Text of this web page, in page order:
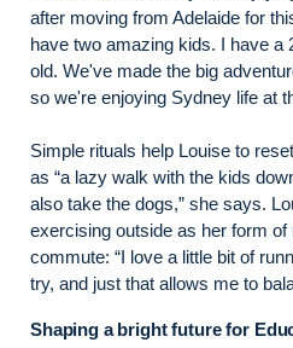
after moving from Adelaide for
have two amazing kids. I have a
old. We've made the big
so we're enjoying Sydney life at
Simple rituals help Louise to
as “a lazy walk with the kids
also take the dogs,” she says.
exercising outside as her form of
commute: “I love a little bit of
try, and just that allows me to
Shaping a bright future for